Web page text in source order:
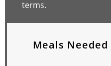
terms.
Meals